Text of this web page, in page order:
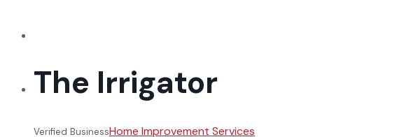
The Irrigator
Verified BusinessHome Improvement Services